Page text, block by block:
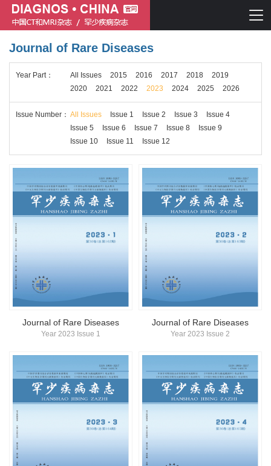
Chinese journal of CT and MRI
Journal of Rare Diseases
Chinese journal of CT and MRI
Journal of Rare Diseases
Journal of Rare Diseases
Year Part： All Issues 2015 2016 2017 2018
2019
2020
2021 2022 2023 2024 2025 2026
Issue Number ： All Issues Issue 1 Issue 2 Issue 3
Issue 4
Issue 5
Issue 6 Issue 7 Issue 8
Issue 9
Issue 10
Issue 11 Issue 12
Journal of Rare Diseases
Year 2023 Issue 1
Journal of Rare Diseases
Year 2023 Issue 2